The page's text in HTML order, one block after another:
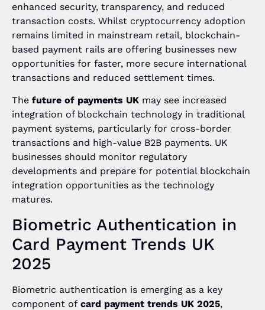
enhanced security, transparency, and reduced
transaction costs. Whilst cryptocurrency adoption
remains limited in mainstream retail, blockchain-
based payment rails are offering businesses new
opportunities for faster, more secure international
transactions and reduced settlement times.
The future of payments UK may see increased
integration of blockchain technology in traditional
payment systems, particularly for cross-border
transactions and high-value B2B payments. UK
businesses should monitor regulatory
developments and prepare for potential blockchain
integration opportunities as the technology
matures.
Biometric Authentication in
Card Payment Trends UK
2025
Biometric authentication is emerging as a key
component of card payment trends UK 2025,